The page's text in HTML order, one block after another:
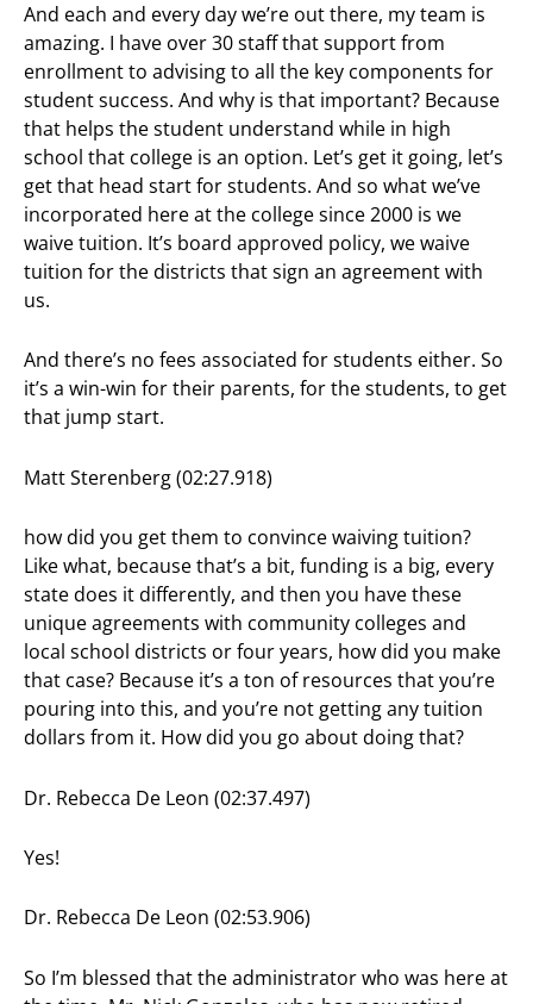
And each and every day we’re out there, my team is
amazing. I have over 30 staff that support from
enrollment to advising to all the key components for
student success. And why is that important? Because
that helps the student understand while in high
school that college is an option. Let’s get it going, let’s
get that head start for students. And so what we’ve
incorporated here at the college since 2000 is we
waive tuition. It’s board approved policy, we waive
tuition for the districts that sign an agreement with
us.
And there’s no fees associated for students either. So
it’s a win-win for their parents, for the students, to get
that jump start.
Matt Sterenberg (02:27.918)
how did you get them to convince waiving tuition?
Like what, because that’s a bit, funding is a big, every
state does it differently, and then you have these
unique agreements with community colleges and
local school districts or four years, how did you make
that case? Because it’s a ton of resources that you’re
pouring into this, and you’re not getting any tuition
dollars from it. How did you go about doing that?
Dr. Rebecca De Leon (02:37.497)
Yes!
Dr. Rebecca De Leon (02:53.906)
So I’m blessed that the administrator who was here at